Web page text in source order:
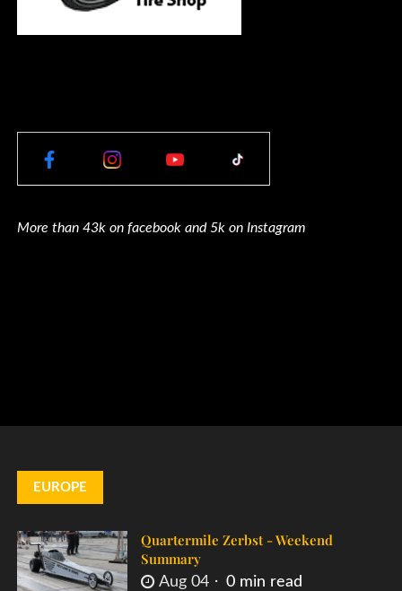
More than 43k on facebook and 5k on Instagram
EUROPE
Quartermile Zerbst - Weekend
Summary
Aug 04 0 min read